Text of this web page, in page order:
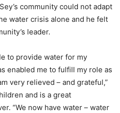
community could not adapt
water crisis alone and he felt
leader.
to provide water for my
enabled me to fulfill my role as
very relieved – and grateful,”
and is a great
“We now have water – water